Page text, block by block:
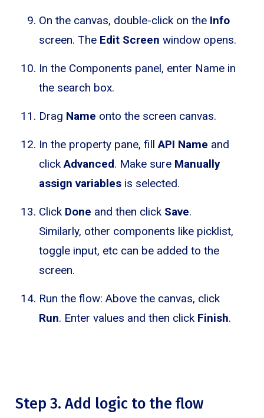
On the canvas, double-click on the Info
screen. The Edit Screen window opens.
In the Components panel, enter Name in
the search box.
Drag Name onto the screen canvas.
In the property pane, fillAPI Name and
clickAdvanced. Make sure Manually
assign variables is selected.
Click Done and then click Save.
Similarly, other components like picklist,
toggle input, etc can be added to the
screen.
Run the flow: Above the canvas, click
Run. Enter values and then click Finish.
Step 3. Add logic to the flow